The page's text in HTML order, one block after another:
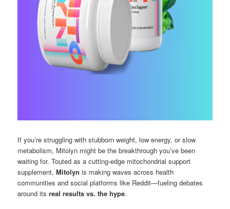
If you’re struggling with stubborn weight, low energy, or slow
metabolism, Mitolyn might be the breakthrough you’ve been
waiting for. Touted as a cutting-edge mitochondrial support
supplement,Mitolyn is making waves across health
communities and social platforms like Reddit—fueling debates
around itsreal results vs. the hype.